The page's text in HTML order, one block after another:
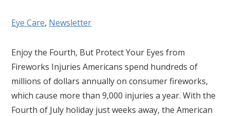
Eye Care, Newsletter
Enjoy the Fourth, But Protect Your Eyes from
Fireworks Injuries Americans spend hundreds of
millions of dollars annually on consumer fireworks,
which cause more than 9,000 injuries a year. With the
Fourth of July holiday just weeks away, the American